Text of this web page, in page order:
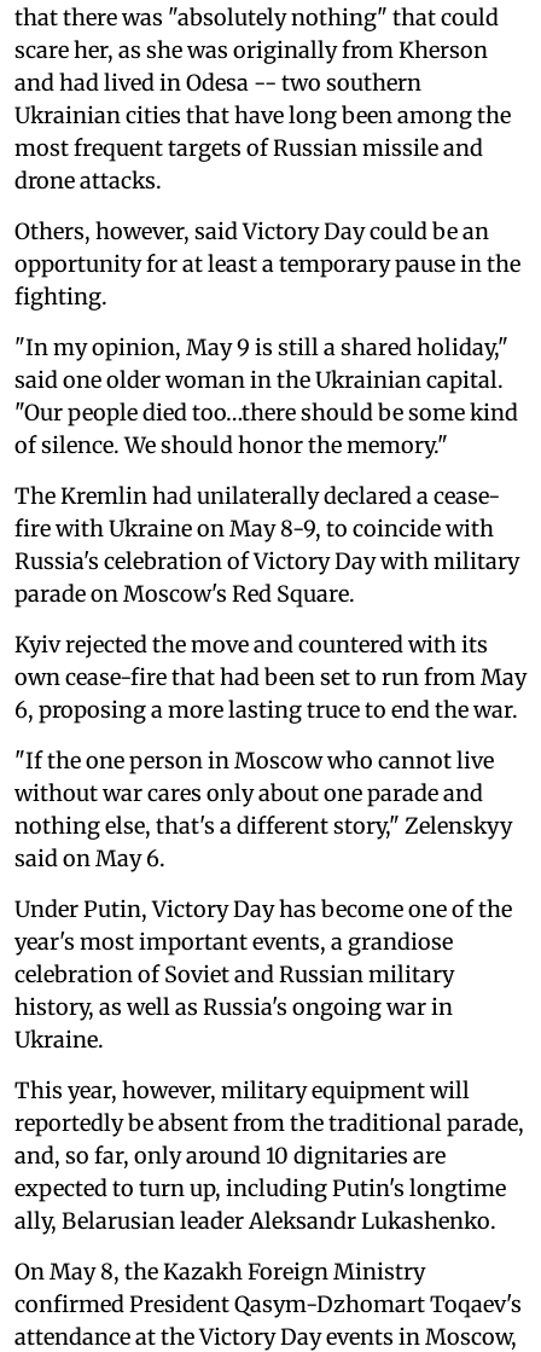
that there was "absolutely nothing" that could
scare her, as she was originally from Kherson
and had lived in Odesa -- two southern
Ukrainian cities that have long been among the
most frequent targets of Russian missile and
drone attacks.
Others, however, said Victory Day could be an
opportunity for at least a temporary pause in the
fighting.
"In my opinion, May 9 is still a shared holiday,"
said one older woman in the Ukrainian capital.
"Our people died too…there should be some kind
of silence. We should honor the memory."
The Kremlin had unilaterally declared a cease-
fire with Ukraine on May 8-9, to coincide with
Russia's celebration of Victory Day with military
parade on Moscow's Red Square.
Kyiv rejected the move and countered with its
own cease-fire that had been set to run from May
6, proposing a more lasting truce to end the war.
"If the one person in Moscow who cannot live
without war cares only about one parade and
nothing else, that's a different story," Zelenskyy
said on May 6.
Under Putin, Victory Day has become one of the
year's most important events, a grandiose
celebration of Soviet and Russian military
history, as well as Russia's ongoing war in
Ukraine.
This year, however, military equipment will
reportedly be absent from the traditional parade,
and, so far, only around 10 dignitaries are
expected to turn up, including Putin's longtime
ally, Belarusian leader Aleksandr Lukashenko.
On May 8, the Kazakh Foreign Ministry
confirmed President Qasym-Dzhomart Toqaev's
attendance at the Victory Day events in Moscow,